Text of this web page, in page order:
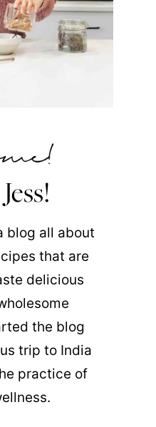
blog all about
that are
delicious
the blog
trip to India
practice of